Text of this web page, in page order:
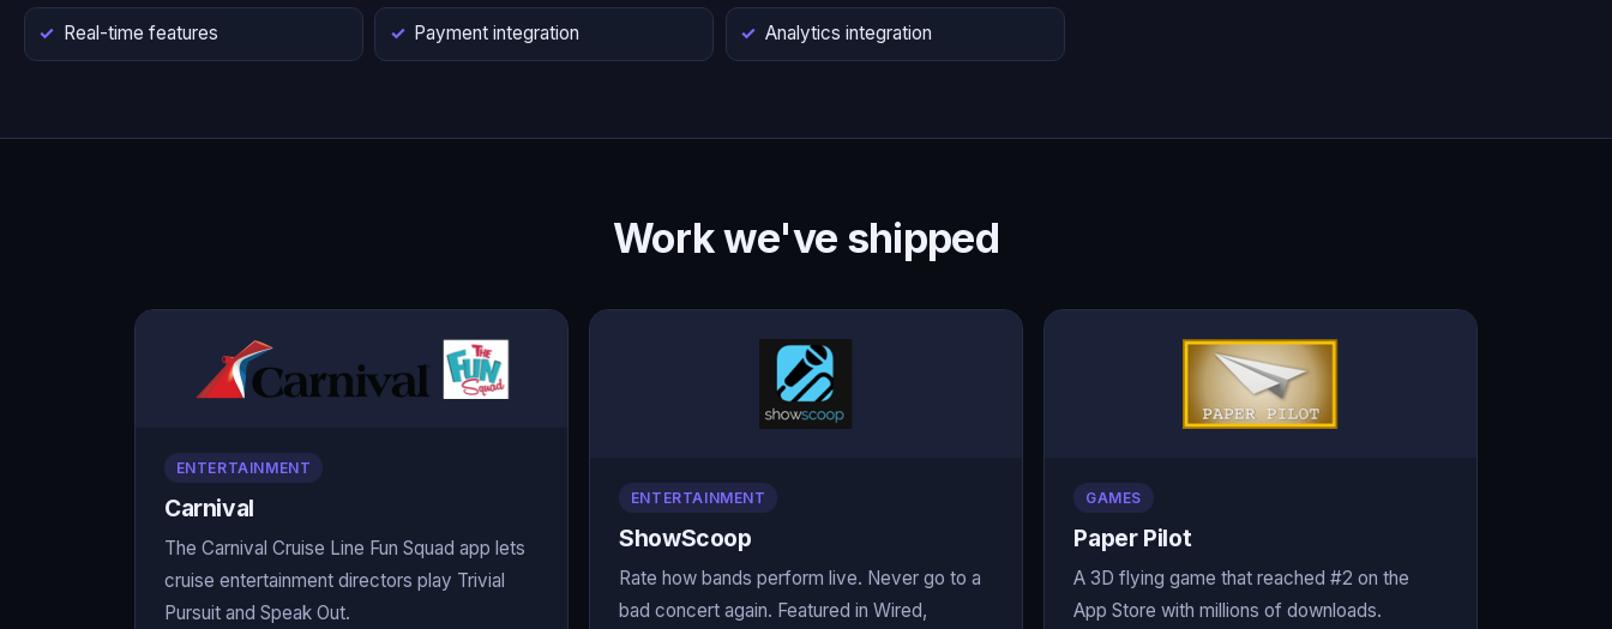
Real-time features Payment integration Analytics integration
Work we've shipped
ENTERTAINMENT
Carnival
The Carnival Cruise Line Fun Squad app lets
cruise entertainment directors play Trivial
Pursuit and Speak Out.
ENTERTAINMENT
ShowScoop
Rate how bands perform live. Never go to a
bad concert again. Featured in Wired,
GAMES
Paper Pilot
A 3D flying game that reached #2 on the
App Store with millions of downloads.